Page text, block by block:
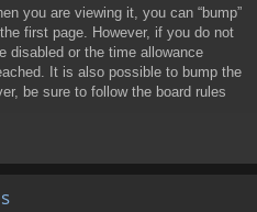
you are viewing it, you can “bump”
first page. However, if you do not
disabled or the time allowance
It is also possible to bump the
be sure to follow the board rules